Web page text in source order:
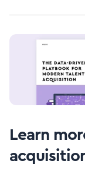
Learn